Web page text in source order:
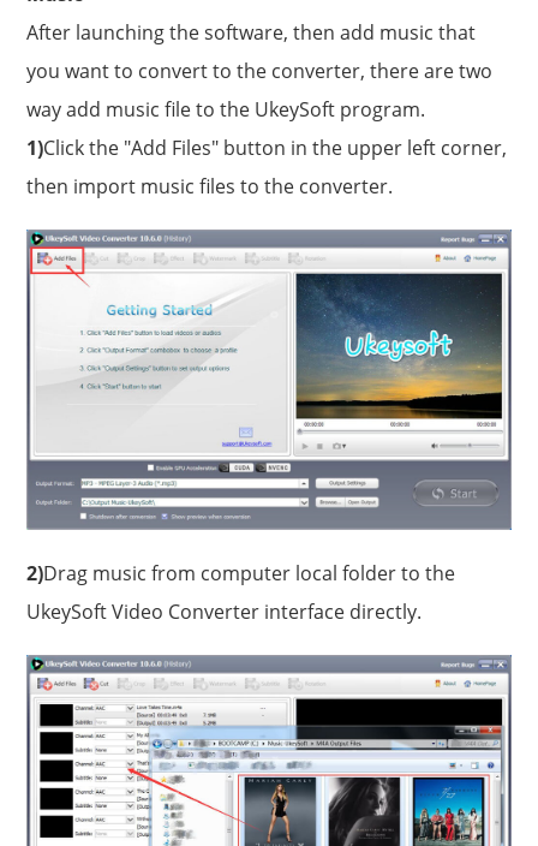
After launching the software, then add music that
you want to convert to the converter, there are two
way add music file to the UkeySoft program.
1)Click the "Add Files" button in the upper left corner,
then import music files to the converter.
2)Drag music from computer local folder to the
UkeySoft Video Converter interface directly.